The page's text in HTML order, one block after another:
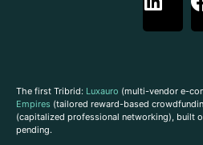
The first Tribrid: Luxauro (multi-vendor e-
Empires (tailored reward-based
(capitalized professional networking), built
pending.